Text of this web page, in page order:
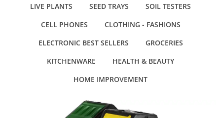
LIVE PLANTS
SEED TRAYS
SOIL TESTERS
CELL PHONES
CLOTHING - FASHIONS
ELECTRONIC BEST SELLERS
GROCERIES
KITCHENWARE
HEALTH & BEAUTY
HOME IMPROVEMENT